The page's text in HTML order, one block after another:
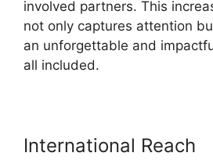
involved partners. This
not only captures attention
an unforgettable and
all included.
International Reach